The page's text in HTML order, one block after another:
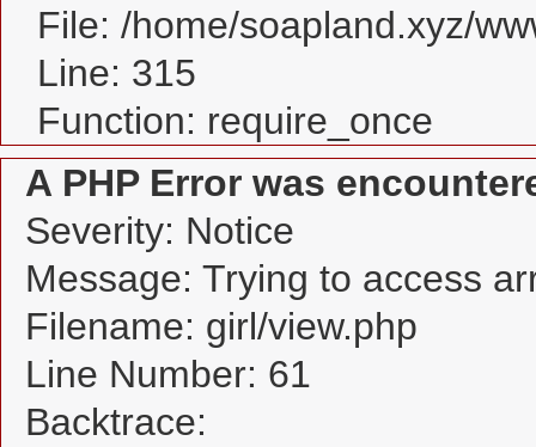
File: /home/soapland.xyz/
Line: 315
Function: require_once
A PHP Error was
Severity: Notice
Message: Trying to access
Filename: girl/view.php
Line Number: 61
Backtrace: